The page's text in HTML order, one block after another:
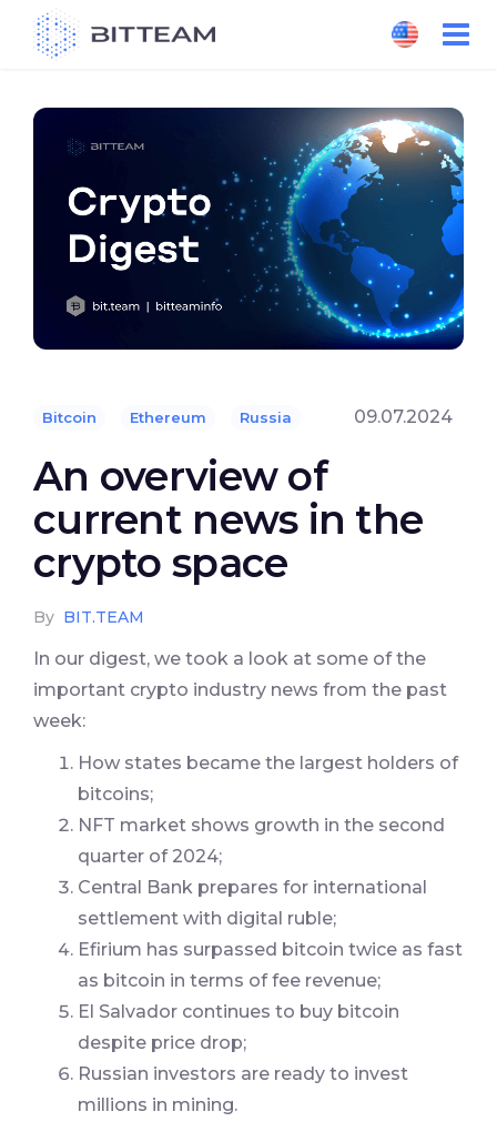
content
Bitcoin Ethereum Russia 09.07.2024
An overview of
current news in the
crypto space
By BIT.TEAM
In our digest, we took a look at some of the
important crypto industry news from the past
week:
How states became the largest holders of
bitcoins;
NFT market shows growth in the second
quarter of 2024;
Central Bank prepares for international
settlement with digital ruble;
Efirium has surpassed bitcoin twice as fast
as bitcoin in terms of fee revenue;
El Salvador continues to buy bitcoin
despite price drop;
Russian investors are ready to invest
millions in mining.